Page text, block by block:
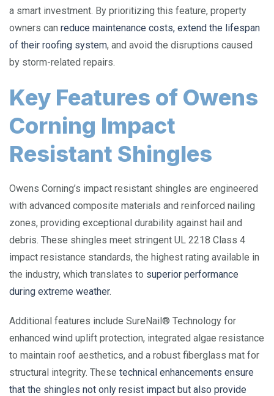
a smart investment. By prioritizing this feature, property
owners can reduce maintenance costs, extend the lifespan
of their roofing system, and avoid the disruptions caused
by storm-related repairs.
Key Features of Owens
Corning Impact
Resistant Shingles
Owens Corning’s impact resistant shingles are engineered
with advanced composite materials and reinforced nailing
zones, providing exceptional durability against hail and
debris. These shingles meet stringent UL 2218 Class 4
impact resistance standards, the highest rating available in
the industry, which translates to superior performance
during extreme weather.
Additional features include SureNail® Technology for
enhanced wind uplift protection, integrated algae resistance
to maintain roof aesthetics, and a robust fiberglass mat for
structural integrity. These technical enhancements ensure
that the shingles not only resist impact but also provide